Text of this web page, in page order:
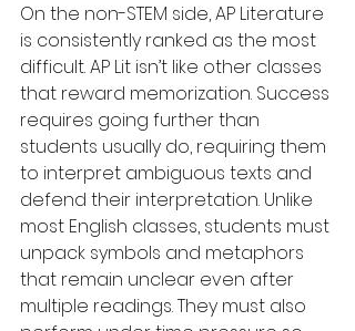
On the non-STEM side, AP Literature
is consistently ranked as the most
difficult. AP Lit isn’t like other classes
that reward memorization. Success
requires going further than
students usually do, requiring them
to interpret ambiguous texts and
defend their interpretation. Unlike
most English classes, students must
unpack symbols and metaphors
that remain unclear even after
multiple readings. They must also